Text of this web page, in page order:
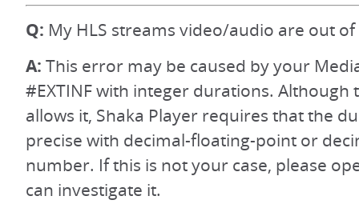
Q: My HLS streams video/audio are out of
A: This error may be caused by your
#EXTINF with integer durations. Although
allows it, Shaka Player requires that the
precise with decimal-floating-point or
number. If this is not your case, please
can investigate it.